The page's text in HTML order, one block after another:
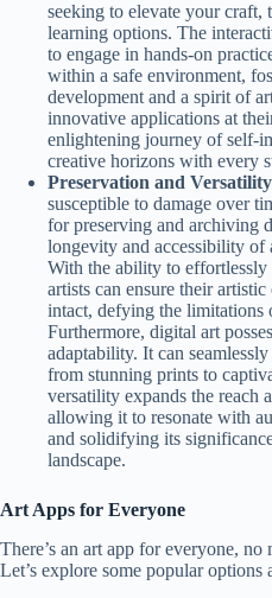
seeking to elevate your craft,
learning options. The
to engage in hands-on
within a safe environment,
development and a spirit of
innovative applications at
enlightening journey of self-
creative horizons with every
Preservation and
susceptible to damage over
for preserving and archiving
longevity and accessibility of
With the ability to effortlessly
artists can ensure their
intact, defying the limitations
Furthermore, digital art
adaptability. It can
from stunning prints to
versatility expands the reach
allowing it to resonate with
and solidifying its
landscape.
Art Apps for Everyone
There’s an art app for everyone,
Let’s explore some popular options